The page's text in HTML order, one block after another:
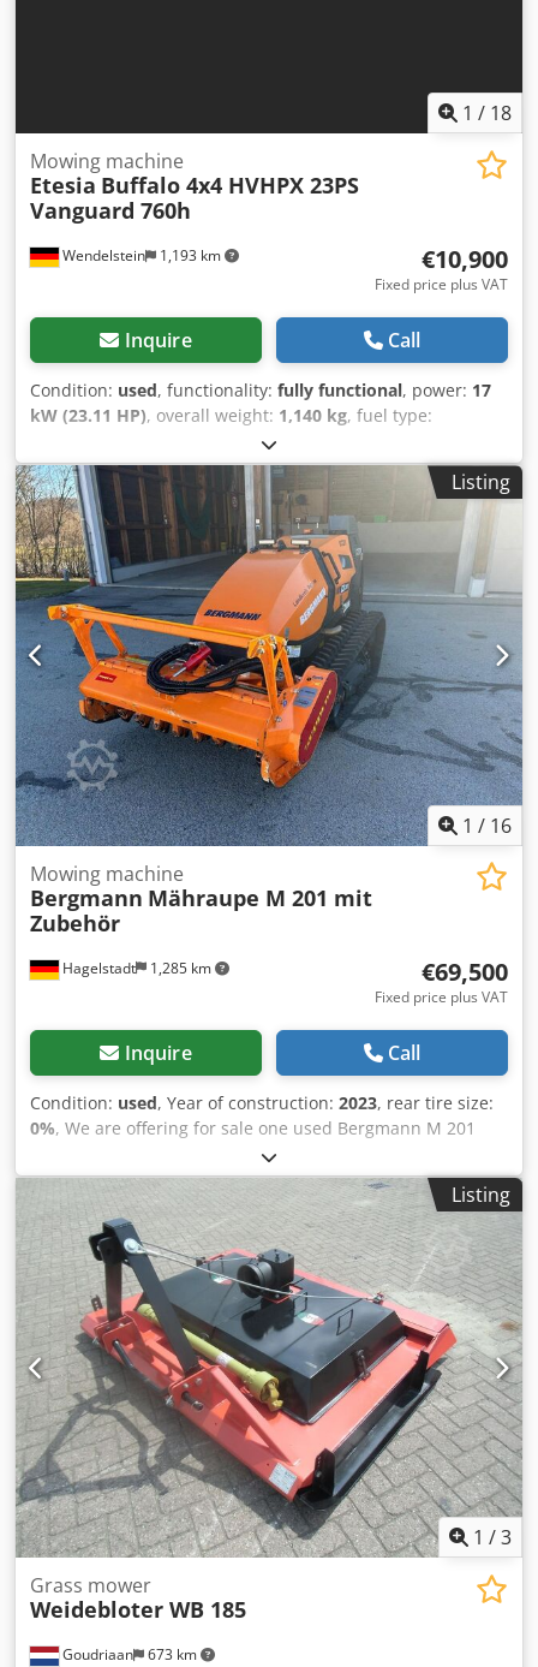
1 / 18
Wendelstein 1,193 km
Mowing machine
Etesia Buffalo 4x4 HVHPX 23PS
Vanguard 760h
€10,900
Fixed price plus VAT
Inquire Call
Condition: used, functionality: fully functional, power: 17
kW (23.11 HP), overall weight: 1,140 kg, fuel type:
, axle configuration:
operation weight:636 kg, empty load weight:636 kg, fuel:
regular/benzine 91
, gearing type:hydrostat
, Year of
construction: 2016 , operating hours:760 h
, Equipment:
additional headlights, all wheel drive, Mulching mower:
Csdpfxoymynas Ak Horf + Etesia + Buffalo HVHPX + Year of
manufacture: 2016 + 760 operating hours + All-wheel drive
+ Lighting + Amber beacon + Hydrostatic drive + Height-
adjustable mower deck, 124 cm cutting width + Mulching
kit with deflector hood + High discharge up to 180 cm +
Vanguard petrol engine, 627cc; 23 HP + Unladen weight:
636 kg; permissible GVW: 1,140 kg + Battery isolation
switch + Area performance: 15,000 m²/h + From municipal
ownership Receive all newly listed vehicles via email –
subscribe to our NEWSLETTER! Errors and typing mistakes
possible, subject to prior sale!
Listing
1 / 16
Hagelstadt 1,285 km
Mowing machine
Bergmann Mähraupe M 201 mit
Zubehör
€69,500
Fixed price plus VAT
Inquire Call
Condition: used, Year of construction: 2023, rear tire size:
0%, We are offering for sale one used Bergmann M 201
crawler from year 2023 with approximately 155 operating
hours. Equipment: radio-controlled crawler, payload 500
kg, unladen weight 1200 kg, lifting capacity 6000 N, height
1287 mm, length 2087 mm, width 1350 mm, rubber tracks
2800 mm wide, angled tread for slope stability, self-
cleaning feature, water-cooled 3-cylinder Hatz diesel
engine, output 42 kW at 2800 rpm, radiator fan with
reversible drive for self-cleaning, hydrostatic travel drive,
0-8.5 km/h. 12V system, LED headlights, hydraulic multi-
coupler, one high-performance hydraulic circuit up to 85
L/min, two auxiliary hydraulic circuits up to 10 L/min each,
including Müthing mulcher with a working width of 1.40 m,
including Seppi mulcher for processing brush and wood
up to a diameter of 15 cm. Further details available on
request. Crodpfoyq Aw Sox Ak Hjf Location: 93095
Hagelstadt.
Listing
1 /3
Goudriaan 673 km
Grass mower
Weidebloter WB 185